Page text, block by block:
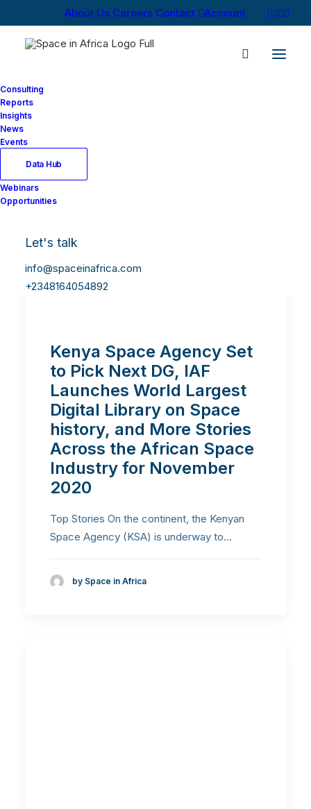
About Us Careers Contact Account
Consulting
Reports
Insights
News
Events
Data Hub
Webinars
Opportunities
Let's talk
info@spaceinafrica.com
+2348164054892
Kenya Space Agency Set
to Pick Next DG, IAF
Launches World Largest
Digital Library on Space
history, and More Stories
Across the African Space
Industry for November
2020
Top Stories On the continent, the Kenyan
Space Agency (KSA) is underway to…
by Space in Africa